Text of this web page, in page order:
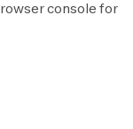
console for